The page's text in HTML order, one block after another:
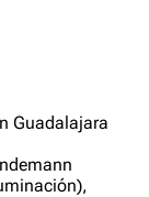
Guadalajara